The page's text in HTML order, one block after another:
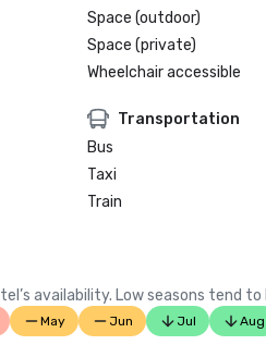
Space (outdoor)
Space (private)
Wheelchair accessible
Transportation
Bus
Taxi
Train
availability. Low seasons tend
May Jun Jul Aug